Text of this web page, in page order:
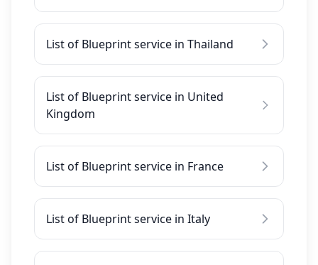
List of Blueprint service in Thailand
List of Blueprint service in United
Kingdom
List of Blueprint service in France
List of Blueprint service in Italy